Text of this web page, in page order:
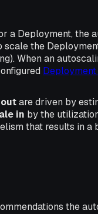
a Deployment, the
scale the
). When an
are driven by
in by the
that results in
the